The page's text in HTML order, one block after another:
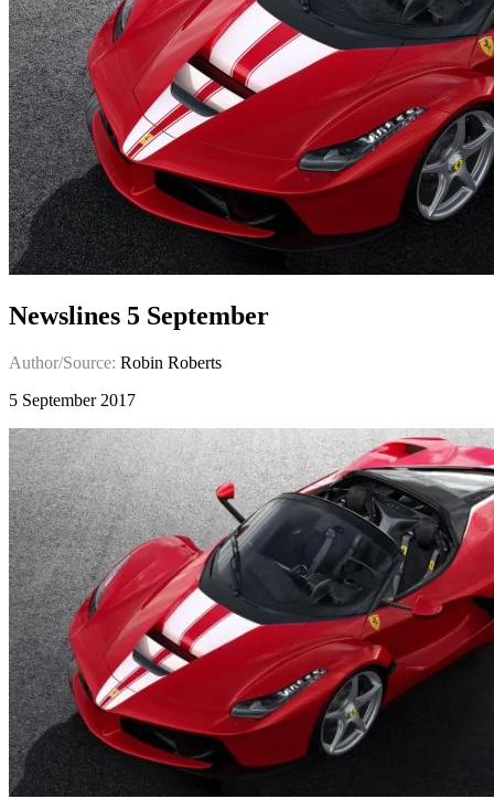
Newslines 5 September
Author/Source: Robin Roberts
5 September 2017